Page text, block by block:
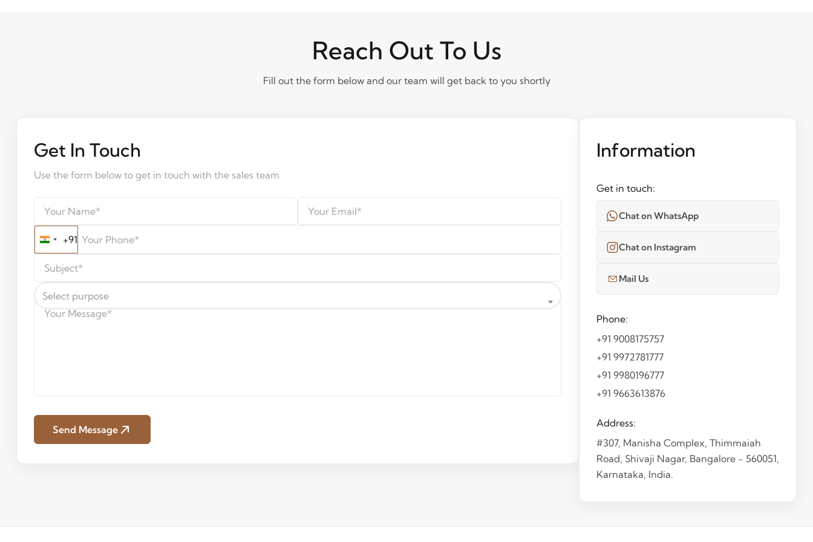
Reach Out To Us
Fill out the form below and our team will get back to you shortly
Get In Touch
Use the form below to get in touch with the sales team
+91
Select purpose
Send Message
Information
Get in touch:
Chat on WhatsApp
Chat on Instagram
Mail Us
Phone:
+91 9008175757
+91 9972781777
+91 9980196777
+91 9663613876
Address:
#307, Manisha Complex, Thimmaiah
Road, Shivaji Nagar, Bangalore - 560051,
Karnataka, India.